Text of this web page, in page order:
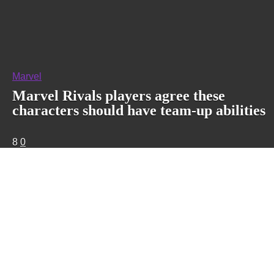
Marvel
Marvel Rivals players agree these
characters should have team-up abilities
8 0